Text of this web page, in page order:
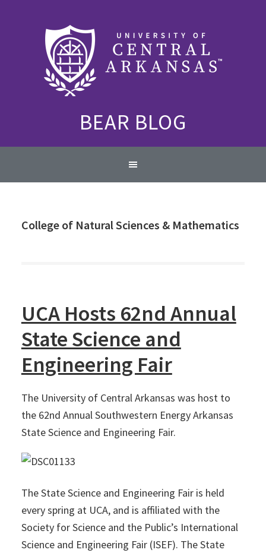
BEAR BLOG
navigation
College of Natural Sciences & Mathematics
UCA Hosts 62nd Annual
State Science and
Engineering Fair
The University of Central Arkansas was host to
the 62nd Annual Southwestern Energy Arkansas
State Science and Engineering Fair.
The State Science and Engineering Fair is held
every spring at UCA, and is affiliated with the
Society for Science and the Public’s International
Science and Engineering Fair (ISEF). The State